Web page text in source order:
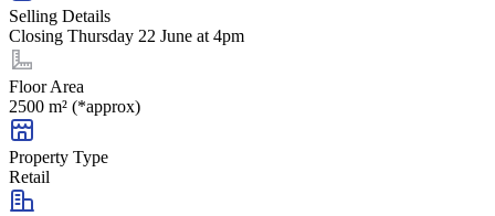
Selling Details
Closing Thursday 22 June at 4pm
Floor Area
2500 m² (*approx)
Property Type
Retail